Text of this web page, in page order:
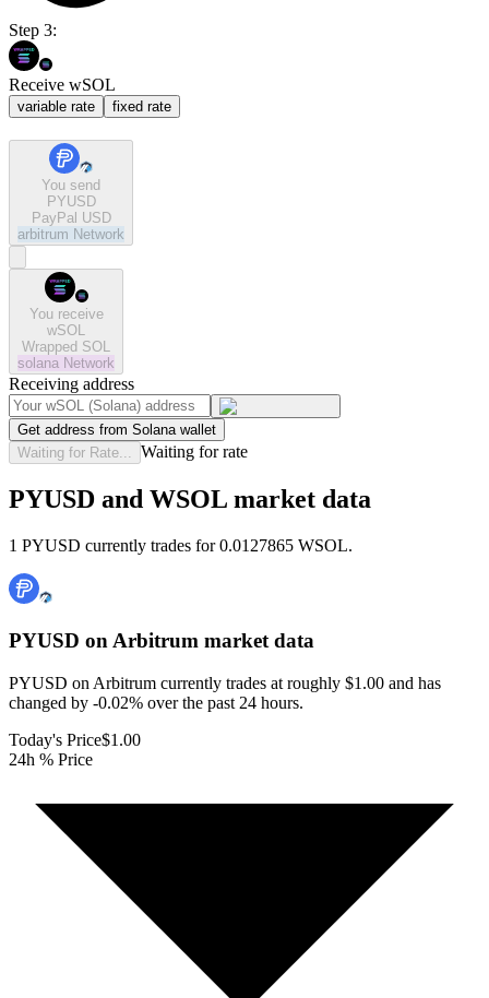
Step 3:
Receive wSOL
variable rate fixed rate
You send
PYUSD
PayPal USD
arbitrum Network
You receive
wSOL
Wrapped SOL
solana Network
Receiving address
Get address from Solana wallet
Waiting for Rate...
Waiting for rate
PYUSD and WSOL market data
1 PYUSD currently trades for 0.0127865 WSOL.
PYUSD on Arbitrum market data
PYUSD on Arbitrum currently trades at roughly $1.00 and has
changed by -0.02% over the past 24 hours.
Today's Price$1.00
24h % Price